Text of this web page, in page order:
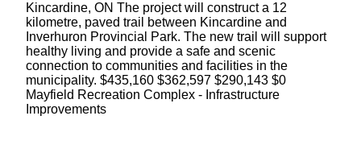
Kincardine, ON The project will construct a 12
kilometre, paved trail between Kincardine and
Inverhuron Provincial Park. The new trail will support
healthy living and provide a safe and scenic
connection to communities and facilities in the
municipality. $435,160 $362,597 $290,143 $0
Mayfield Recreation Complex - Infrastructure
Improvements